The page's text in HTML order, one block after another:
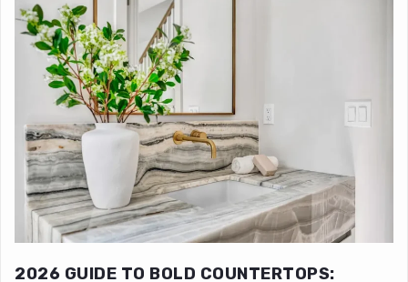
2026 GUIDE TO BOLD COUNTERTOPS: